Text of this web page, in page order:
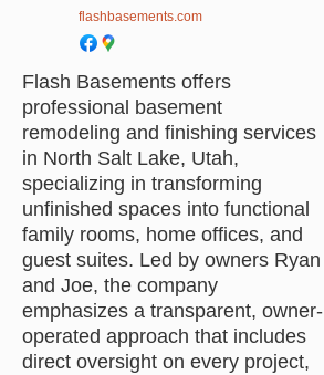
flashbasements.com
Flash Basements offers
professional basement
remodeling and finishing services
in North Salt Lake, Utah,
specializing in transforming
unfinished spaces into functional
family rooms, home offices, and
guest suites. Led by owners Ryan
and Joe, the company
emphasizes a transparent, owner-
operated approach that includes
direct oversight on every project,